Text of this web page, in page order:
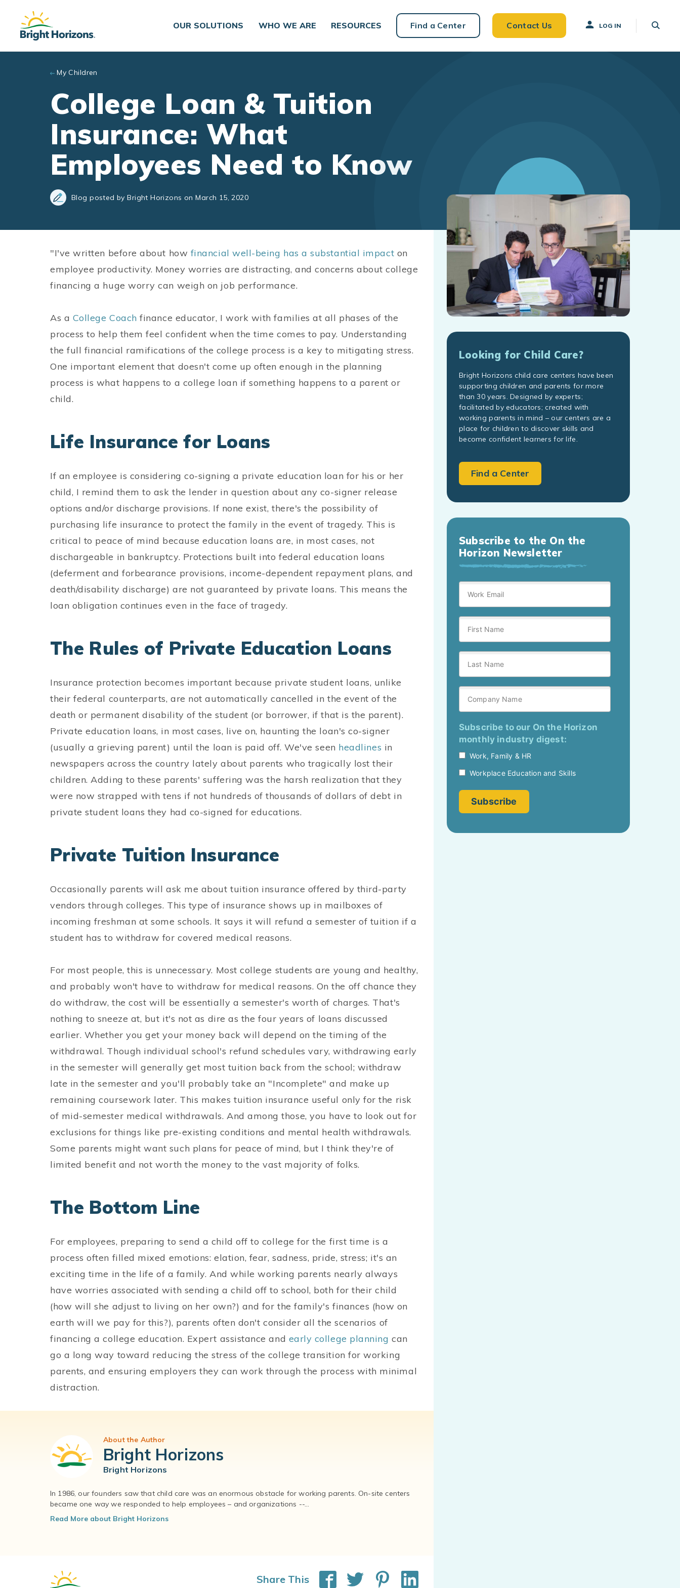
Skip to main content
OUR SOLUTIONS
WHO WE ARE RESOURCES Find a Center Contact Us LOG IN
My Children
College Loan & Tuition
Insurance: What
Employees Need to Know
Blog posted by Bright Horizons on March 15, 2020
"I've written before about how financial well-being has a substantial impact on
employee productivity. Money worries are distracting, and concerns about college
financing a huge worry can weigh on job performance.
As a College Coach finance educator, I work with families at all phases of the
process to help them feel confident when the time comes to pay. Understanding
the full financial ramifications of the college process is a key to mitigating stress.
One important element that doesn't come up often enough in the planning
process is what happens to a college loan if something happens to a parent or
child.
Life Insurance for Loans
If an employee is considering co-signing a private education loan for his or her
child, I remind them to ask the lender in question about any co-signer release
options and/or discharge provisions. If none exist, there's the possibility of
purchasing life insurance to protect the family in the event of tragedy. This is
critical to peace of mind because education loans are, in most cases, not
dischargeable in bankruptcy. Protections built into federal education loans
(deferment and forbearance provisions, income-dependent repayment plans, and
death/disability discharge) are not guaranteed by private loans. This means the
loan obligation continues even in the face of tragedy.
The Rules of Private Education Loans
Insurance protection becomes important because private student loans, unlike
their federal counterparts, are not automatically cancelled in the event of the
death or permanent disability of the student (or borrower, if that is the parent).
Private education loans, in most cases, live on, haunting the loan's co-signer
(usually a grieving parent) until the loan is paid off. We've seen headlines in
newspapers across the country lately about parents who tragically lost their
children. Adding to these parents' suffering was the harsh realization that they
were now strapped with tens if not hundreds of thousands of dollars of debt in
private student loans they had co-signed for educations.
Private Tuition Insurance
Occasionally parents will ask me about tuition insurance offered by third-party
vendors through colleges. This type of insurance shows up in mailboxes of
incoming freshman at some schools. It says it will refund a semester of tuition if a
student has to withdraw for covered medical reasons.
For most people, this is unnecessary. Most college students are young and healthy,
and probably won't have to withdraw for medical reasons. On the off chance they
do withdraw, the cost will be essentially a semester's worth of charges. That's
nothing to sneeze at, but it's not as dire as the four years of loans discussed
earlier. Whether you get your money back will depend on the timing of the
withdrawal. Though individual school's refund schedules vary, withdrawing early
in the semester will generally get most tuition back from the school; withdraw
late in the semester and you'll probably take an "Incomplete" and make up
remaining coursework later. This makes tuition insurance useful only for the risk
of mid-semester medical withdrawals. And among those, you have to look out for
exclusions for things like pre-existing conditions and mental health withdrawals.
Some parents might want such plans for peace of mind, but I think they're of
limited benefit and not worth the money to the vast majority of folks.
The Bottom Line
For employees, preparing to send a child off to college for the first time is a
process often filled mixed emotions: elation, fear, sadness, pride, stress; it's an
exciting time in the life of a family. And while working parents nearly always
have worries associated with sending a child off to school, both for their child
(how will she adjust to living on her own?) and for the family's finances (how on
earth will we pay for this?), parents often don't consider all the scenarios of
financing a college education. Expert assistance and early college planning can
go a long way toward reducing the stress of the college transition for working
parents, and ensuring employers they can work through the process with minimal
distraction.
About the Author
Bright Horizons
Bright Horizons
In 1986, our founders saw that child care was an enormous obstacle for working parents. On-site centers
became one way we responded to help employees – and organizations --...
Read More about Bright Horizons
Share This
Looking for Child Care?
Bright Horizons child care centers have been
supporting children and parents for more
than 30 years. Designed by experts;
facilitated by educators; created with
working parents in mind – our centers are a
place for children to discover skills and
become confident learners for life.
Find a Center
Subscribe to the On the
Horizon Newsletter